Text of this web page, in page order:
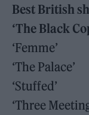
Best British
‘The Black
‘Femme’
‘The Palace’
‘Stuffed’
‘Three